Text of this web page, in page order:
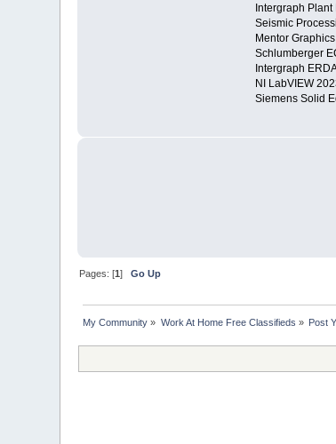
Intergraph Plant
Seismic
Mentor
Schlumberger
Intergraph
NI LabVIEW
Siemens Solid
Pages: [1]Go Up
My Community » Work At Home Free Classifieds » Post